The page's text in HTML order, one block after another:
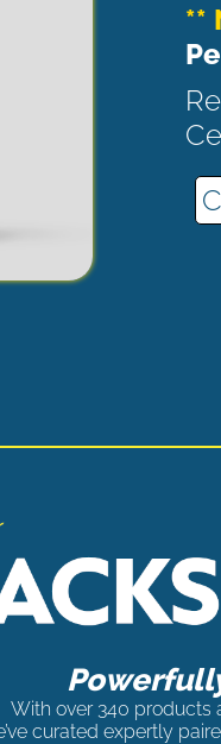
**
With over 340 products
curated expertly